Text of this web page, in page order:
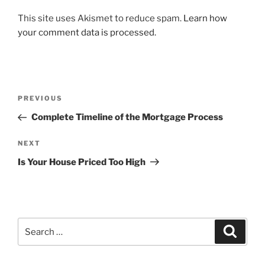
This site uses Akismet to reduce spam. Learn how
your comment data is processed.
Previous
Post
PREVIOUS
Complete Timeline of the Mortgage Process
Next
Post
NEXT
Is Your House Priced Too High
for: